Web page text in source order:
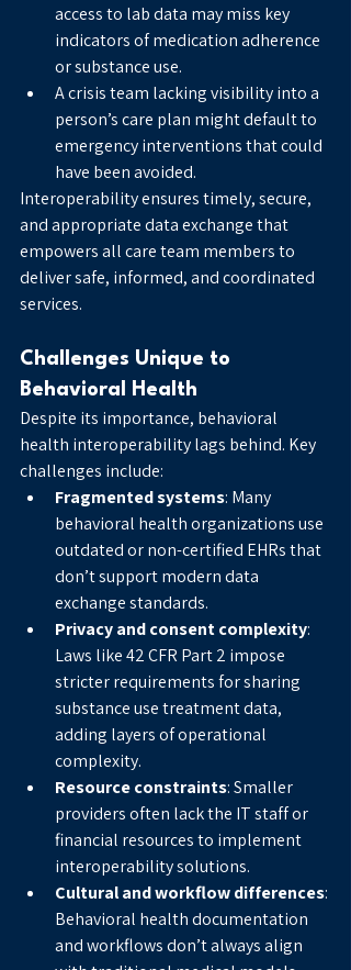
access to lab data may miss key
indicators of medication adherence
or substance use.
A crisis team lacking visibility into a
person’s care plan might default to
emergency interventions that could
have been avoided.
Interoperability ensures timely, secure,
and appropriate data exchange that
empowers all care team members to
deliver safe, informed, and coordinated
services.
Challenges Unique to
Behavioral Health
Despite its importance, behavioral
health interoperability lags behind. Key
challenges include:
Fragmented systems: Many
behavioral health organizations use
outdated or non-certified EHRs that
don’t support modern data
exchange standards.
Privacy and consent complexity:
Laws like 42 CFR Part 2 impose
stricter requirements for sharing
substance use treatment data,
adding layers of operational
complexity.
Resource constraints: Smaller
providers often lack the IT staff or
financial resources to implement
interoperability solutions.
Cultural and workflow differences:
Behavioral health documentation
and workflows don’t always align